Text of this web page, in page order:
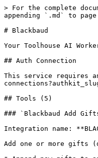
> For the complete
appending `.md` to
# Blackbaud
Your Toolhouse AI
## Auth Connection
This service requires
## Tools (5)
### `Blackbaud Add
Integration name:
Add one or more gifts